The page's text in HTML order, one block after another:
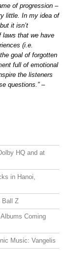
of progression –
little. In my idea of
it isn’t
laws that we have
(i.e.
goal of forgotten
full of emotional
the listeners
questions.” –
HQ and at
in Hanoi,
Ball Z
Coming
Music: Vangelis